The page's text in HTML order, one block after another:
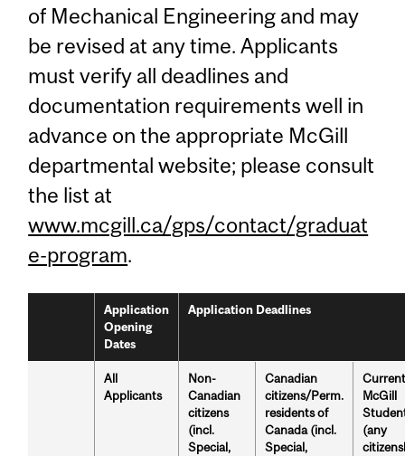
of Mechanical Engineering and may
be revised at any time. Applicants
must verify all deadlines and
documentation requirements well in
advance on the appropriate McGill
departmental website; please consult
the list at
www.mcgill.ca/gps/contact/graduat
e-program.
Application
Opening
Dates
Application Deadlines
All
Applicants
Non-
Canadian
citizens
(incl.
Special,
Canadian
citizens/Perm.
residents of
Canada (incl.
Special,
McGill
(any